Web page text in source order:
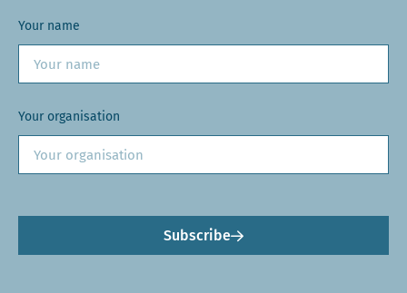
Your name
Your organisation
Subscribe